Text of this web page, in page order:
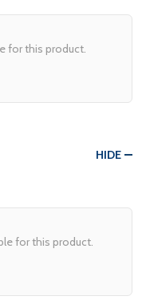
for this product.
HIDE
for this product.